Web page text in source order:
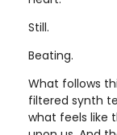
Still.
Beating.
What follows
filtered synth
what feels like